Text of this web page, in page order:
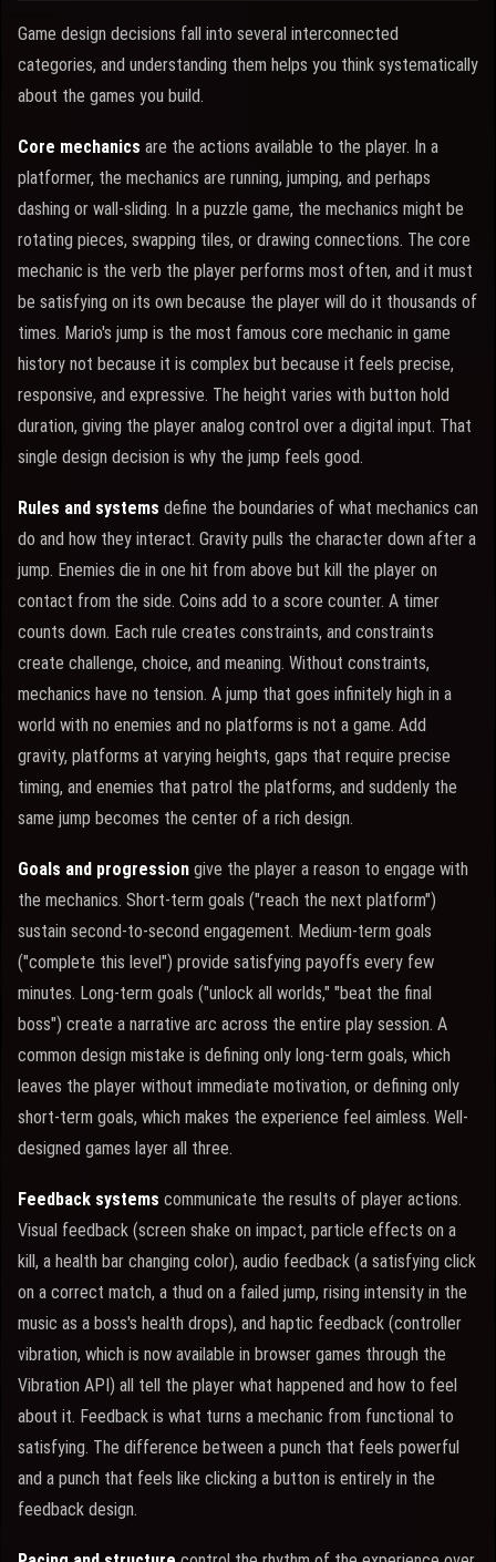
Game design decisions fall into several interconnected
categories, and understanding them helps you think systematically
about the games you build.
Core mechanics are the actions available to the player. In a
platformer, the mechanics are running, jumping, and perhaps
dashing or wall-sliding. In a puzzle game, the mechanics might be
rotating pieces, swapping tiles, or drawing connections. The core
mechanic is the verb the player performs most often, and it must
be satisfying on its own because the player will do it thousands of
times. Mario's jump is the most famous core mechanic in game
history not because it is complex but because it feels precise,
responsive, and expressive. The height varies with button hold
duration, giving the player analog control over a digital input. That
single design decision is why the jump feels good.
Rules and systems define the boundaries of what mechanics can
do and how they interact. Gravity pulls the character down after a
jump. Enemies die in one hit from above but kill the player on
contact from the side. Coins add to a score counter. A timer
counts down. Each rule creates constraints, and constraints
create challenge, choice, and meaning. Without constraints,
mechanics have no tension. A jump that goes infinitely high in a
world with no enemies and no platforms is not a game. Add
gravity, platforms at varying heights, gaps that require precise
timing, and enemies that patrol the platforms, and suddenly the
same jump becomes the center of a rich design.
Goals and progression give the player a reason to engage with
the mechanics. Short-term goals ("reach the next platform")
sustain second-to-second engagement. Medium-term goals
("complete this level") provide satisfying payoffs every few
minutes. Long-term goals ("unlock all worlds," "beat the final
boss") create a narrative arc across the entire play session. A
common design mistake is defining only long-term goals, which
leaves the player without immediate motivation, or defining only
short-term goals, which makes the experience feel aimless. Well-
designed games layer all three.
Feedback systems communicate the results of player actions.
Visual feedback (screen shake on impact, particle effects on a
kill, a health bar changing color), audio feedback (a satisfying click
on a correct match, a thud on a failed jump, rising intensity in the
music as a boss's health drops), and haptic feedback (controller
vibration, which is now available in browser games through the
Vibration API) all tell the player what happened and how to feel
about it. Feedback is what turns a mechanic from functional to
satisfying. The difference between a punch that feels powerful
and a punch that feels like clicking a button is entirely in the
feedback design.